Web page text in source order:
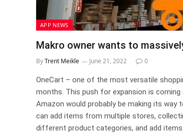
APP NEWS
Makro owner wants to
ByTrent Meikle June 21, 2022 0
OneCart – one of the most versatile
months. This push for expansion is
Amazon would probably be making its
can add items from multiple stores,
different product categories, and add